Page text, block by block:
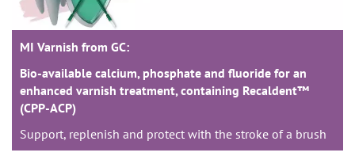
MI Varnish from GC:
Bio-available calcium, phosphate and fluoride for an
enhanced varnish treatment, containing Recaldent™
(CPP-ACP)
Support, replenish and protect with the stroke of a brush
MI Varnish from GC:
Bio-available calcium, phosphate and fluoride for an
enhanced varnish treatment, containing Recaldent™
(CPP-ACP)
Support, replenish and protect with the stroke of a brush
MI Varnish from GC:
Bio-available calcium, phosphate and fluoride for an
enhanced varnish treatment, containing Recaldent™
(CPP-ACP)
Support, replenish and protect with the stroke of a brush